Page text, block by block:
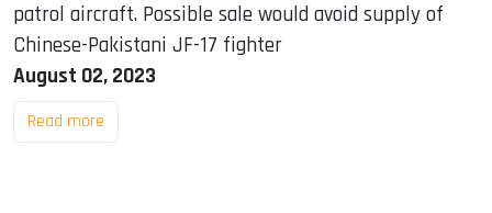
patrol aircraft. Possible sale would avoid supply of
Chinese-Pakistani JF-17 fighter
August 02, 2023
Read more